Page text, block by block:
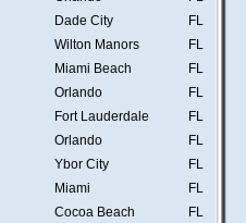
Dade City
FL
Wilton Manors
FL
Miami Beach
FL
Orlando
FL
Fort Lauderdale
FL
Orlando
FL
Ybor City
FL
Miami
FL
Cocoa Beach FL